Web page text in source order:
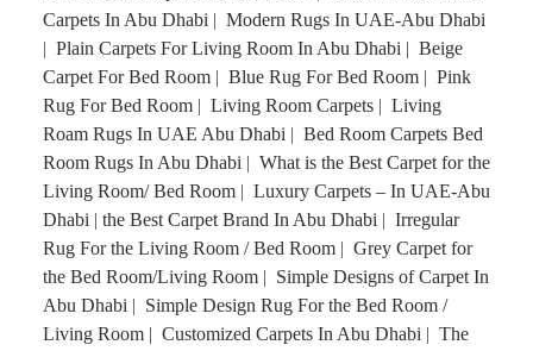
Carpets In Abu Dhabi | Modern Rugs In UAE-Abu Dhabi
| Plain Carpets For Living Room In Abu Dhabi | Beige
Carpet For Bed Room | Blue Rug For Bed Room | Pink
Rug For Bed Room | Living Room Carpets | Living
Roam Rugs In UAE Abu Dhabi | Bed Room Carpets Bed
Room Rugs In Abu Dhabi | What is the Best Carpet for the
Living Room/ Bed Room | Luxury Carpets – In UAE-Abu
Dhabi | the Best Carpet Brand In Abu Dhabi | Irregular
Rug For the Living Room / Bed Room | Grey Carpet for
the Bed Room/Living Room | Simple Designs of Carpet In
Abu Dhabi | Simple Design Rug For the Bed Room /
Living Room | Customized Carpets In Abu Dhabi | The